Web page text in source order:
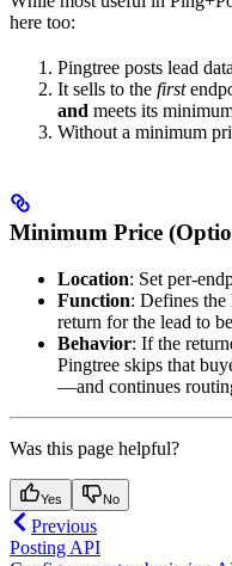
here too:
Pingtree posts lead
It sells to the first
and meets its
Without a minimum
Minimum Price
Location: Set per-
Function: Defines the
return for the lead to
Behavior: If the
Pingtree skips that
—and continues
Was this page helpful?
Yes No
Previous
Posting API